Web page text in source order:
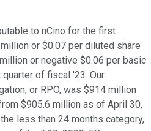
to nCino for the first
or $0.07 per diluted share
or negative $0.06 per basic
of fiscal '23. Our
or RPO, was $914 million
$905.6 million as of April 30,
less than 24 months category,